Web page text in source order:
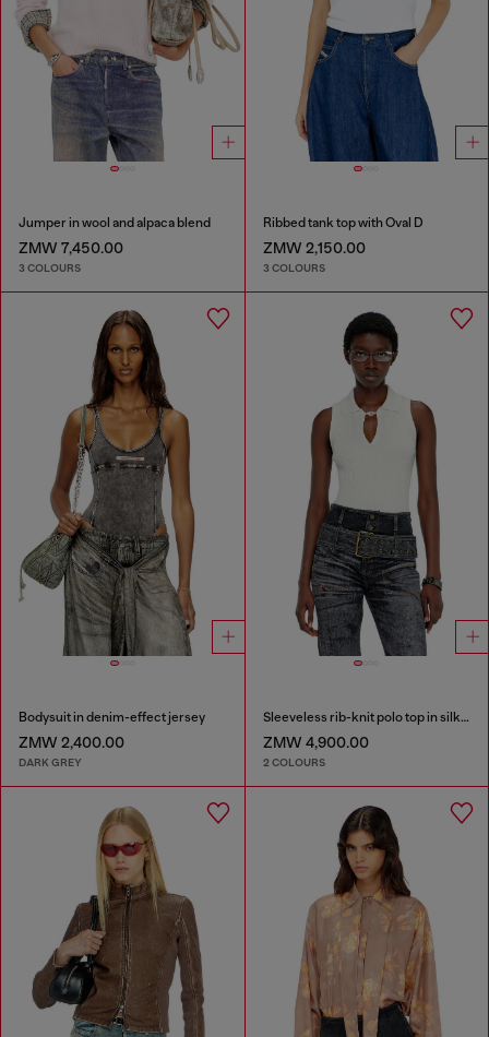
Jumper in wool and alpaca blend
ZMW 7,450.00
3 COLOURS
Ribbed tank top with Oval D
ZMW 2,150.00
3 COLOURS
Bodysuit in denim-effect jersey
ZMW 2,400.00
DARK GREY
Sleeveless rib-knit polo top in silk blend
ZMW 4,900.00
2 COLOURS